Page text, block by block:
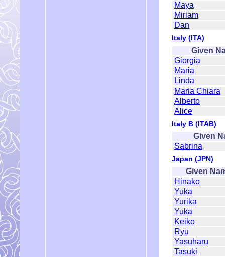
Maya
Miriam
Dan
Italy (ITA)
Given
Giorgia
Maria
Linda
Maria Chiara
Alberto
Alice
Italy B (ITAB)
Given
Sabrina
Japan (JPN)
Given
Hinako
Yuka
Yurika
Yuka
Keiko
Ryu
Yasuharu
Tasuki